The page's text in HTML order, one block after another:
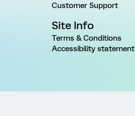
Customer Support
Site Info
Terms & Conditions
Accessibility statement